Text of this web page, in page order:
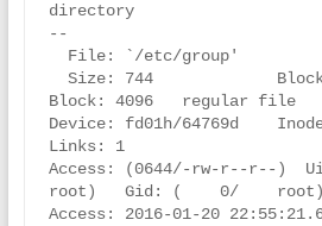
directory
--
Block: 4096   regular file
Device: fd01h/64769d
Links: 1
Access: (0644/-rw-r--r--)
root)   Gid: (    0/    root)
Access: 2016-01-20